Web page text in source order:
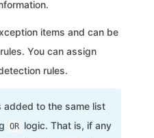
items and can be
You can assign
rules.
added to the same list
OR logic. That is, if any